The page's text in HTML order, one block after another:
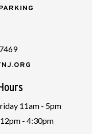
11am - 5pm
- 4:30pm